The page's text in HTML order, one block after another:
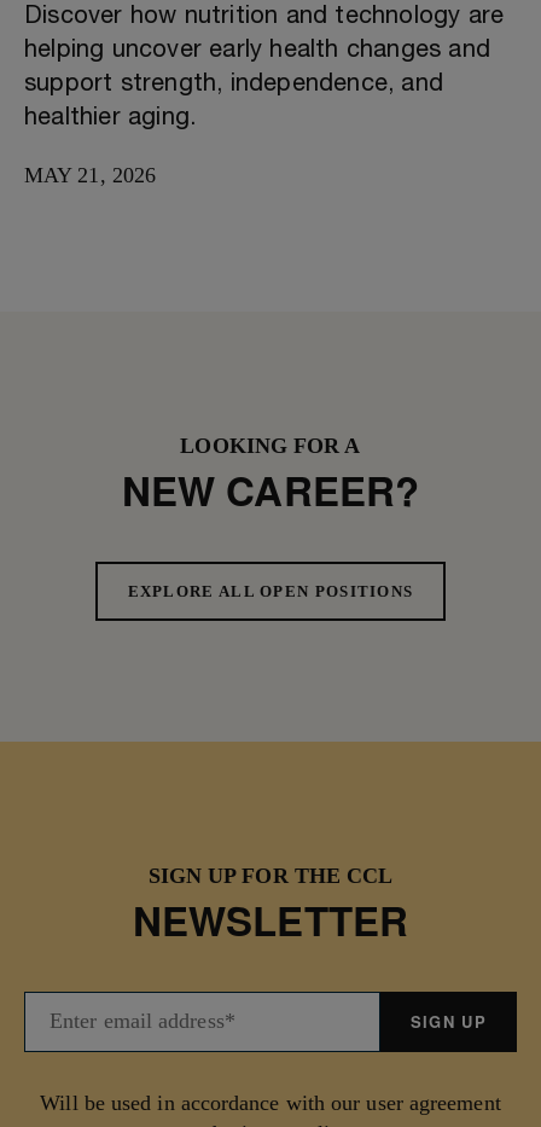
Discover how nutrition and technology are
helping uncover early health changes and
support strength, independence, and
healthier aging.
MAY 21, 2026
LOOKING FOR A
NEW CAREER?
EXPLORE ALL OPEN POSITIONS
SIGN UP FOR THE CCL
NEWSLETTER
Will be used in accordance with our user agreement